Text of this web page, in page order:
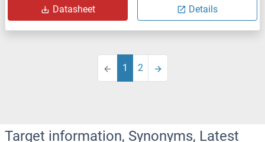
Datasheet Details
1 2
Target information, Synonyms, Latest